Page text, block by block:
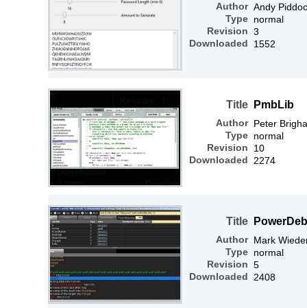
Author
Type
Revision
Downloaded
Andy
normal
3
1552
Title
Author
Type
Revision
Downloaded
PmbLib
Peter
normal
10
2274
Title
Author
Type
Revision
Downloaded
Mark
normal
5
2408